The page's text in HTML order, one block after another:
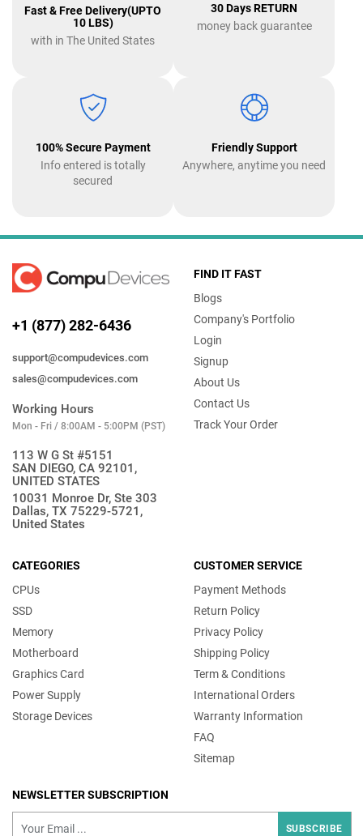
Fast & Free Delivery(UPTO
10 LBS)
with in The United States
30 Days RETURN
money back guarantee
100% Secure Payment
Info entered is totally
secured
Friendly Support
Anywhere, anytime you need
+1 (877) 282-6436
support@compudevices.com
sales@compudevices.com
Working Hours
Mon - Fri / 8:00AM - 5:00PM (PST)
113 W G St #5151
SAN DIEGO, CA 92101,
UNITED STATES
10031 Monroe Dr, Ste 303
Dallas, TX 75229-5721,
United States
FIND IT FAST
Blogs
Company's Portfolio
Login
Signup
About Us
Contact Us
Track Your Order
CATEGORIES
CPUs
SSD
Memory
Motherboard
Graphics Card
Power Supply
Storage Devices
CUSTOMER SERVICE
Payment Methods
Return Policy
Privacy Policy
Shipping Policy
Term & Conditions
International Orders
Warranty Information
FAQ
Sitemap
NEWSLETTER SUBSCRIPTION
SUBSCRIBE